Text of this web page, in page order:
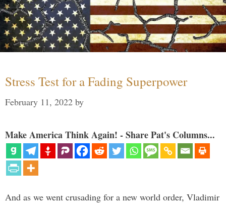
Stress Test for a Fading Superpower
February 11, 2022 by
Make America Think Again! - Share Pat's Columns...
And as we went crusading for a new world order, Vladimir